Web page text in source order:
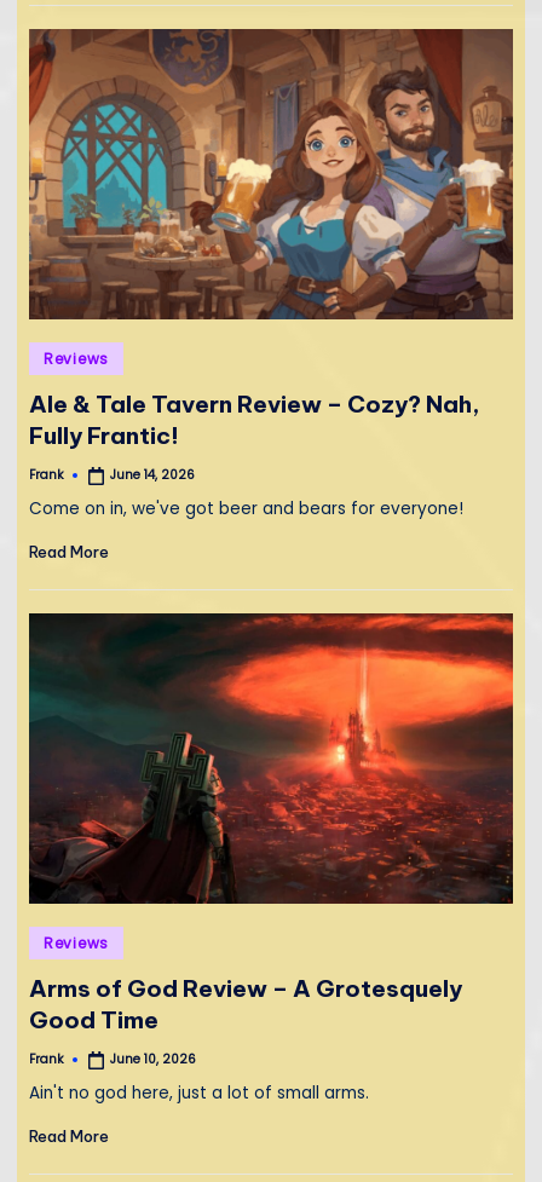
Posted
in
Reviews
Ale & Tale Tavern Review – Cozy? Nah,
Fully Frantic!
Posted
Frank June 14, 2026
Come on in, we've got beer and bears for everyone!
Read More
Posted
in
Reviews
Arms of God Review – A Grotesquely
Good Time
Posted
Frank June 10, 2026
Ain't no god here, just a lot of small arms.
Read More